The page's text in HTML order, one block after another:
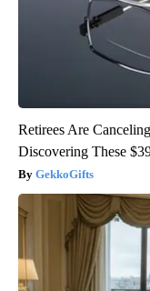
Retirees Are
Discovering These
GekkoGifts